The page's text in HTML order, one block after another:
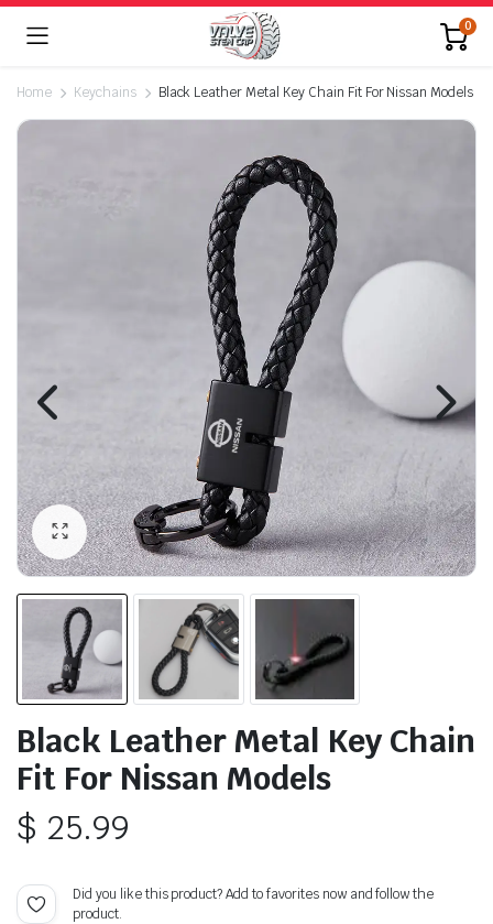
0
Home Keychains Black Leather Metal Key Chain Fit For Nissan Models
Black Leather Metal Key Chain
Fit For Nissan Models
$ 25.99
Did you like this product? Add to favorites now and follow the
product.